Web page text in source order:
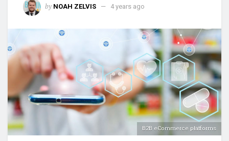
by NOAH ZELVIS 4 years ago
B2B eCommerce platforms